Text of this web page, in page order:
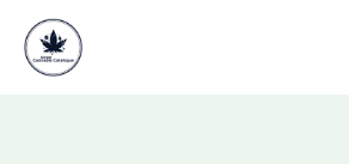
content
content